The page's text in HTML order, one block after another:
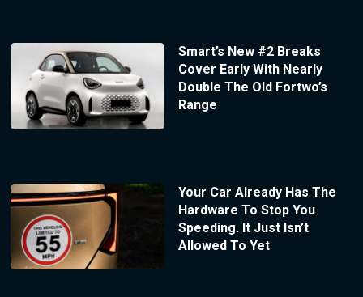
Smart’s New #2 Breaks
Cover Early With Nearly
Double The Old Fortwo’s
Range
Your Car Already Has The
Hardware To Stop You
Speeding. It Just Isn’t
Allowed To Yet